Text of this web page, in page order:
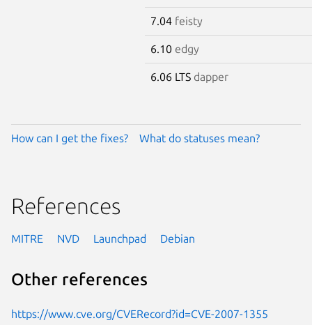
7.04 feisty
6.10 edgy
6.06 LTS dapper
How can I get the fixes? What do statuses mean?
References
MITRE NVD Launchpad Debian
Other references
https://www.cve.org/CVERecord?id=CVE-2007-1355